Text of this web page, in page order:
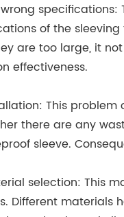
of the
are too large, it
effectiveness.
This
there are any
sleeve.
selection: This
Different materials